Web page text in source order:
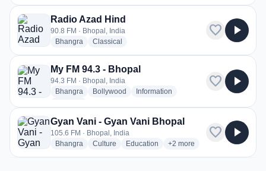
Radio Azad Hind
90.8 FM · Bhopal, India
Bhangra radio stations
Classical
favorite play_arrow
My FM 94.3 - Bhopal
94.3 FM · Bhopal, India
Bhangra radio stations
Bollywood radio stations
Information
favorite play_arrow
Gyan Vani - Gyan Vani Bhopal
105.6 FM · Bhopal, India
Bhangra radio stations
Culture radio stations
Education radio stations
+2 more genres for Gyan Vani
more
favorite play_arrow